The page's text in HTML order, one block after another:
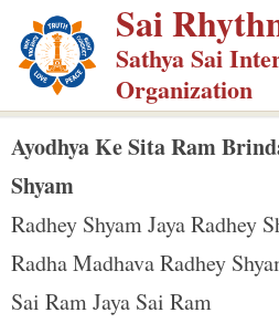
p
m
Sai
Sathya Sai
Organization
Ayodhya Ke Sita Ram
Shyam
Radhey Shyam Jaya Radhey
Radha Madhava Radhey
Sai Ram Jaya Sai Ram